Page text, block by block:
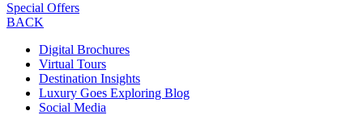
Special Offers
BACK
Digital Brochures
Virtual Tours
Destination Insights
Luxury Goes Exploring Blog
Social Media